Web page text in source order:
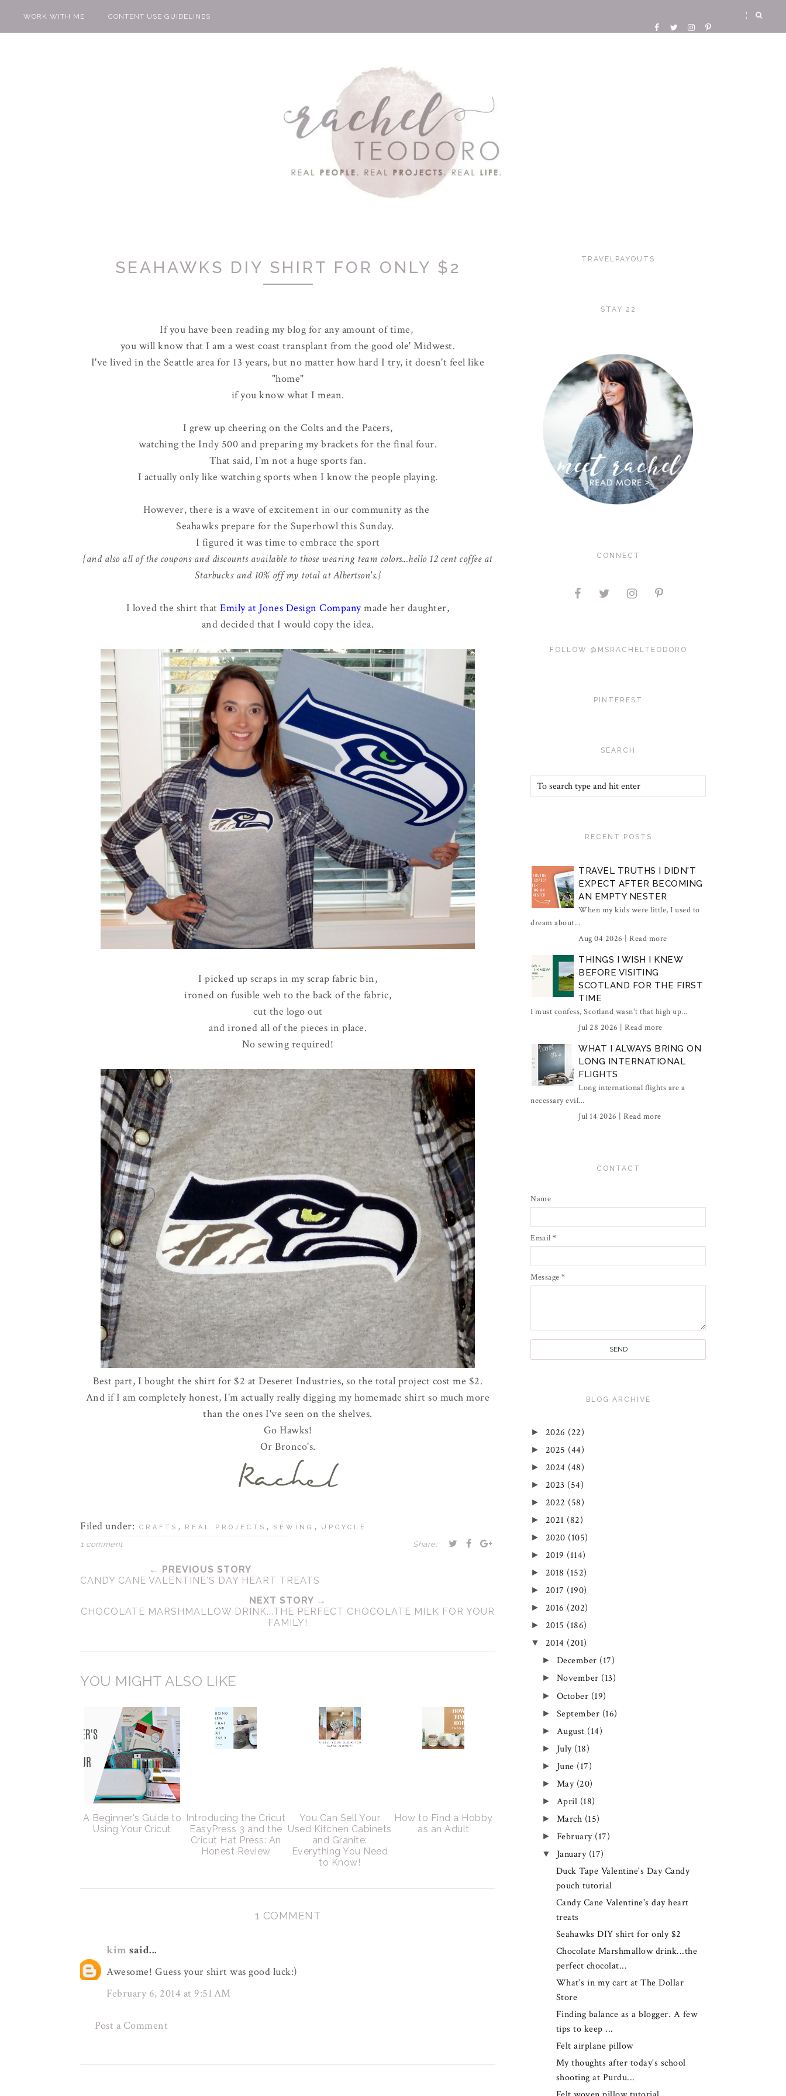
WORK WITH ME CONTENT USE GUIDELINES
SEAHAWKS DIY SHIRT FOR ONLY $2
If you have been reading my blog for any amount of time,
you will know that I am a west coast transplant from the good ole' Midwest.
I've lived in the Seattle area for 13 years, but no matter how hard I try, it doesn't feel like
"home"
if you know what I mean.
I grew up cheering on the Colts and the Pacers,
watching the Indy 500 and preparing my brackets for the final four.
That said, I'm not a huge sports fan.
I actually only like watching sports when I know the people playing.
However, there is a wave of excitement in our community as the
Seahawks prepare for the Superbowl this Sunday.
I figured it was time to embrace the sport
{and also all of the coupons and discounts available to those wearing team colors...hello 12 cent coffee at
Starbucks and 10% off my total at Albertson's.}
I loved the shirt thatEmily at Jones Design Companymade her daughter,
and decided that I would copy the idea.
I picked up scraps in my scrap fabric bin,
ironed on fusible web to the back of the fabric,
cut the logo out
and ironed all of the pieces in place.
No sewing required!
Best part, I bought the shirt for $2 at Deseret Industries, so the total project cost me $2.
And if I am completely honest, I'm actually really digging my homemade shirt so much more
than the ones I've seen on the shelves.
Go Hawks!
Or Bronco's.
Filed under: CRAFTS , REAL PROJECTS , SEWING , UPCYCLE
1 comment Share:
← PREVIOUS STORY
CANDY CANE VALENTINE'S DAY HEART TREATS
NEXT STORY →
CHOCOLATE MARSHMALLOW DRINK...THE PERFECT CHOCOLATE MILK FOR YOUR
FAMILY!
YOU MIGHT ALSO LIKE
A Beginner's Guide to
Using Your Cricut
Introducing the Cricut
EasyPress 3 and the
Cricut Hat Press: An
Honest Review
You Can Sell Your
Used Kitchen Cabinets
and Granite:
Everything You Need
to Know!
How to Find a Hobby
as an Adult
1 COMMENT
kim said...
Awesome! Guess your shirt was good luck:)
February 6, 2014 at 9:51 AM
Post a Comment
TRAVELPAYOUTS
STAY 22
CONNECT
FOLLOW @MSRACHELTEODORO
PINTEREST
SEARCH
RECENT POSTS
TRAVEL TRUTHS I DIDN'T
EXPECT AFTER BECOMING
AN EMPTY NESTER
When my kids were little, I used to
dream about...
Aug 04 2026 | Read more
THINGS I WISH I KNEW
BEFORE VISITING
SCOTLAND FOR THE FIRST
TIME
I must confess, Scotland wasn't that high up...
Jul 28 2026 | Read more
WHAT I ALWAYS BRING ON
LONG INTERNATIONAL
FLIGHTS
Long international flights are a
necessary evil...
Jul 14 2026 | Read more
CONTACT
Name
Email *
Message *
BLOG ARCHIVE
► 2026 (22)
► 2025 (44)
► 2024 (48)
► 2023 (54)
► 2022 (58)
► 2021 (82)
► 2020 (105)
► 2019 (114)
► 2018 (152)
► 2017 (190)
► 2016 (202)
► 2015 (186)
▼ 2014 (201)
► December (17)
► November (13)
► October (19)
► September (16)
► August (14)
► July (18)
► June (17)
► May (20)
► April (18)
► March (15)
► February (17)
▼ January (17)
Duck Tape Valentine's Day Candy
pouch tutorial
Candy Cane Valentine's day heart
treats
Seahawks DIY shirt for only $2
Chocolate Marshmallow drink...the
perfect chocolat...
What's in my cart at The Dollar
Store
Finding balance as a blogger. A few
tips to keep ...
Felt airplane pillow
My thoughts after today's school
shooting at Purdu...